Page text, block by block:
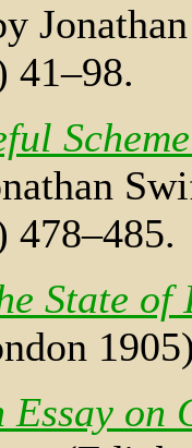
41–98.
478–485.
State of
on